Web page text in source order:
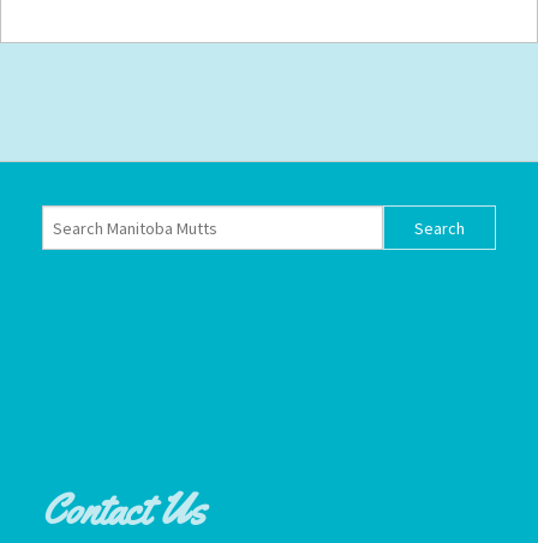
Contact Us